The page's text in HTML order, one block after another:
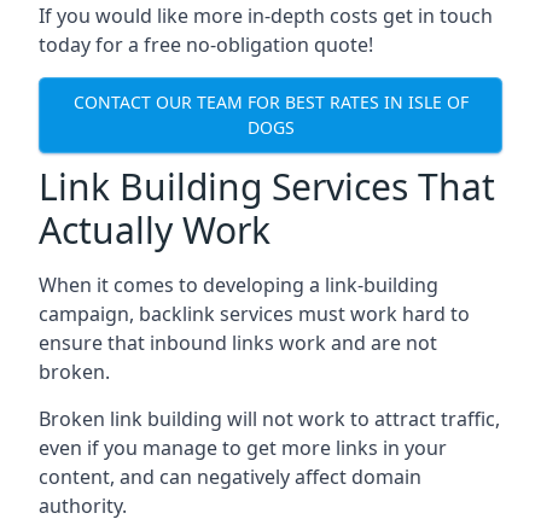
If you would like more in-depth costs get in touch
today for a free no-obligation quote!
CONTACT OUR TEAM FOR BEST RATES IN ISLE OF
DOGS
Link Building Services That
Actually Work
When it comes to developing a link-building
campaign, backlink services must work hard to
ensure that inbound links work and are not
broken.
Broken link building will not work to attract traffic,
even if you manage to get more links in your
content, and can negatively affect domain
authority.